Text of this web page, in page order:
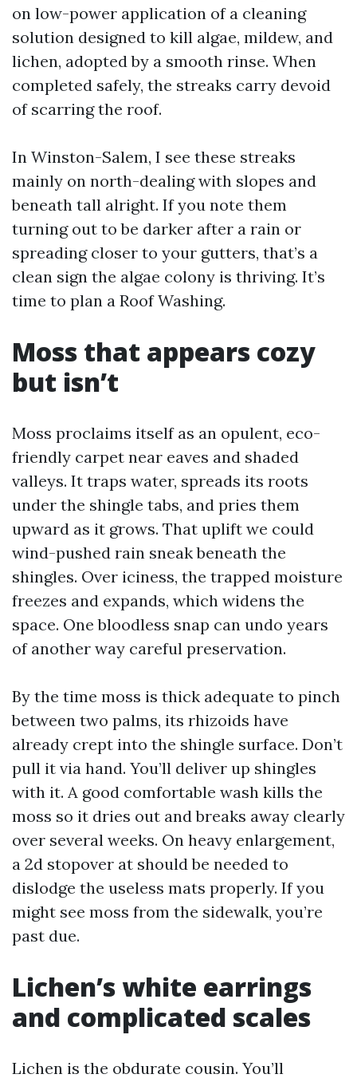
on low-power application of a cleaning
solution designed to kill algae, mildew, and
lichen, adopted by a smooth rinse. When
completed safely, the streaks carry devoid
of scarring the roof.
In Winston-Salem, I see these streaks
mainly on north-dealing with slopes and
beneath tall alright. If you note them
turning out to be darker after a rain or
spreading closer to your gutters, that’s a
clean sign the algae colony is thriving. It’s
time to plan a Roof Washing.
Moss that appears cozy
but isn’t
Moss proclaims itself as an opulent, eco-
friendly carpet near eaves and shaded
valleys. It traps water, spreads its roots
under the shingle tabs, and pries them
upward as it grows. That uplift we could
wind-pushed rain sneak beneath the
shingles. Over iciness, the trapped moisture
freezes and expands, which widens the
space. One bloodless snap can undo years
of another way careful preservation.
By the time moss is thick adequate to pinch
between two palms, its rhizoids have
already crept into the shingle surface. Don’t
pull it via hand. You’ll deliver up shingles
with it. A good comfortable wash kills the
moss so it dries out and breaks away clearly
over several weeks. On heavy enlargement,
a 2d stopover at should be needed to
dislodge the useless mats properly. If you
might see moss from the sidewalk, you’re
past due.
Lichen’s white earrings
and complicated scales
Lichen is the obdurate cousin. You’ll